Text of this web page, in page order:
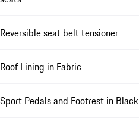
Reversible seat belt tensioner
Roof Lining in Fabric
Sport Pedals and Footrest in Black